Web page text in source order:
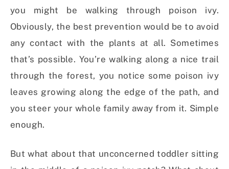
you might be walking through poison ivy.
Obviously, the best prevention would be to avoid
any contact with the plants at all. Sometimes
that’s possible. You’re walking along a nice trail
through the forest, you notice some poison ivy
leaves growing along the edge of the path, and
you steer your whole family away from it. Simple
enough.
But what about that unconcerned toddler sitting